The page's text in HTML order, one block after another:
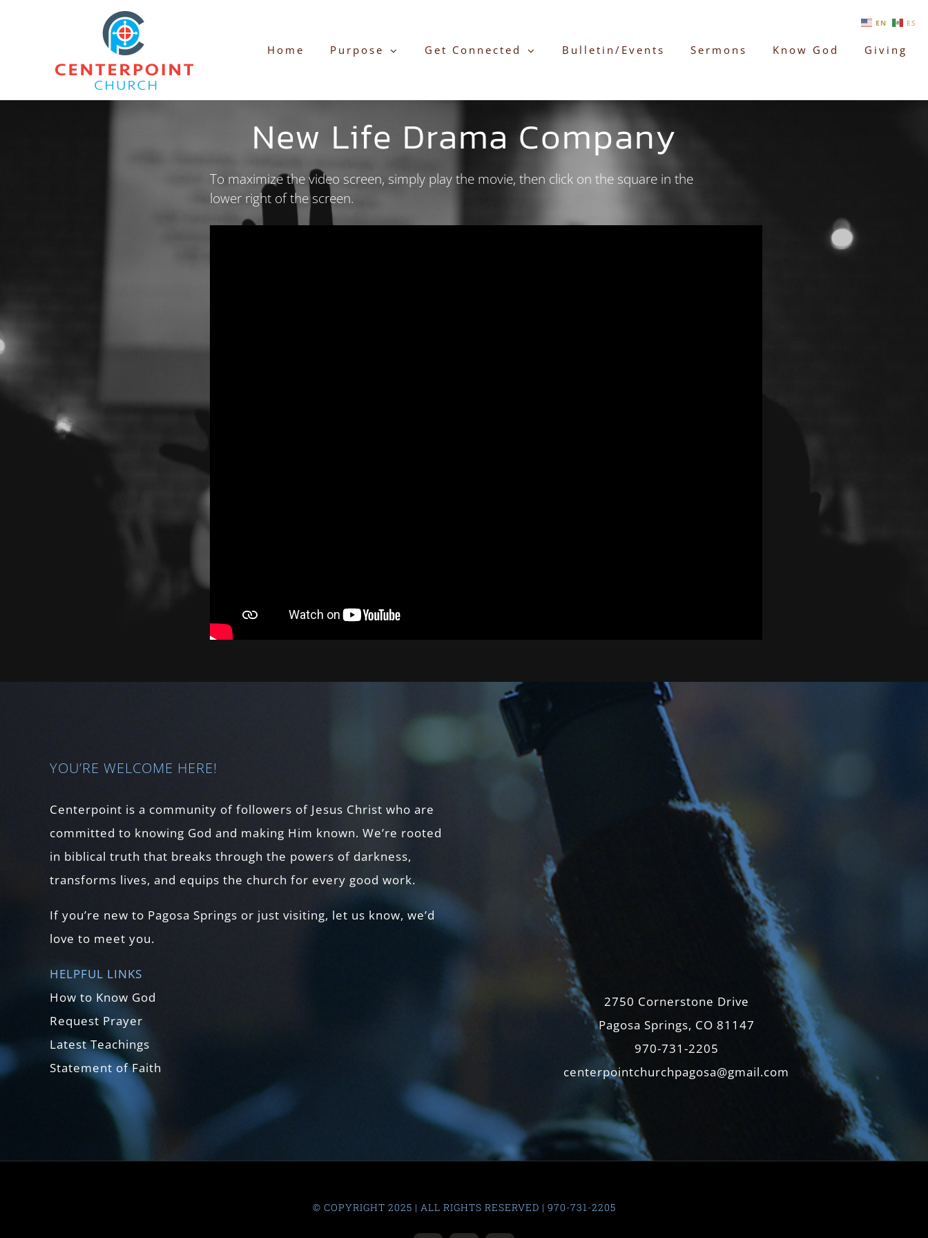
Home Purpose Get Connected Bulletin/Events Sermons Know God Giving
New Life Drama Company
To maximize the video screen, simply play the movie, then click on the square in the
lower right of the screen.
YOU’RE WELCOME HERE!
Centerpoint is a community of followers of Jesus Christ who are
committed to knowing God and making Him known. We’re rooted
in biblical truth that breaks through the powers of darkness,
transforms lives, and equips the church for every good work.
If you’re new to Pagosa Springs or just visiting, let us know, we’d
love to meet you.
HELPFUL LINKS
How to Know God
Request Prayer
Latest Teachings
Statement of Faith
2750 Cornerstone Drive
Pagosa Springs, CO 81147
970-731-2205
centerpointchurchpagosa@gmail.com
© COPYRIGHT 2025 | ALL RIGHTS RESERVED | 970-731-2205
EN ES